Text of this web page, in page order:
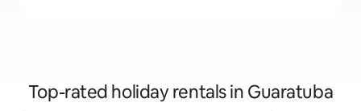
Top-rated holiday rentals in Guaratuba